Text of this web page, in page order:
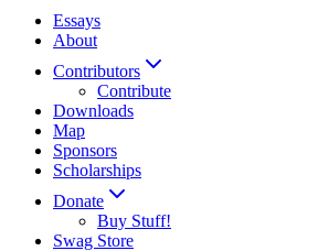
Essays
About
Contributors
Contribute
Downloads
Map
Sponsors
Scholarships
Donate
Buy Stuff!
Swag Store